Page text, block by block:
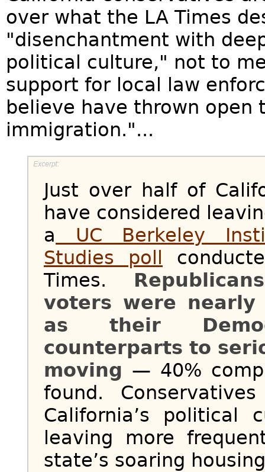
over what the LA Times
"disenchantment with
political culture," not to
support for local law
believe have thrown open
immigration."...
Just over half of
have considered
a UC Berkeley
Studies poll
Times.
voters were
as their
counterparts to
moving — 40%
found.
California’s political
leaving more
state’s soaring